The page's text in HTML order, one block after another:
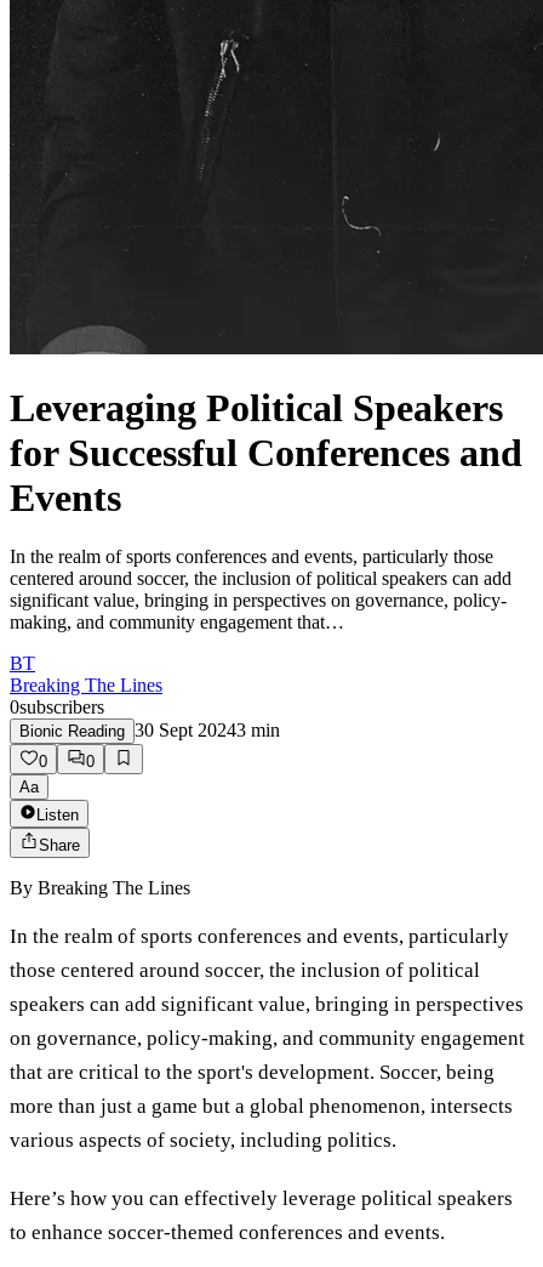
Leveraging Political Speakers
for Successful Conferences and
Events
In the realm of sports conferences and events, particularly those
centered around soccer, the inclusion of political speakers can add
significant value, bringing in perspectives on governance, policy-
making, and community engagement that…
BT
Breaking The Lines
0subscribers
Bionic Reading 30 Sept 20243 min
0
0
Aa
Listen
Share
By Breaking The Lines
In the realm of sports conferences and events, particularly
those centered around soccer, the inclusion of political
speakers can add significant value, bringing in perspectives
on governance, policy-making, and community engagement
that are critical to the sport's development. Soccer, being
more than just a game but a global phenomenon, intersects
various aspects of society, including politics.
Here’s how you can effectively leverage political speakers
to enhance soccer-themed conferences and events.